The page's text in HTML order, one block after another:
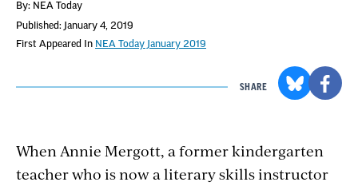
By: NEA Today
Published: January 4, 2019
First Appeared In NEA Today January 2019
SHARE
When Annie Mergott, a former kindergarten
teacher who is now a literary skills instructor